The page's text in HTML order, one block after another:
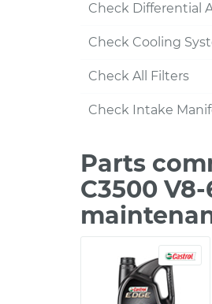
Check Differential
Check Cooling
Check All Filters
Check Intake
Parts
C3500